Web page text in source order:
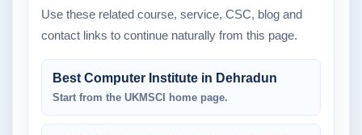
Use these related course, service, CSC, blog and
contact links to continue naturally from this page.
Best Computer Institute in Dehradun
Start from the UKMSCI home page.